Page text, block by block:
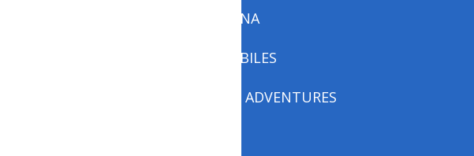
PARINIRVANA
SNOW MOBILES
THESEUS’S ADVENTURES